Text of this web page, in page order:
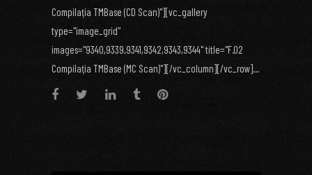
Compilaţia TMBase (CD Scan)"][vc_gallery
type="image_grid"
images="9340,9339,9341,9342,9343,9344" title="F.02
Compilaţia TMBase (MC Scan)"][/vc_column][/vc_row]...